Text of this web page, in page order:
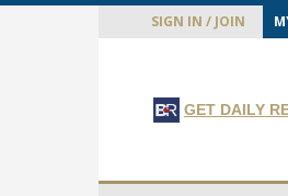
SIGN IN / JOIN
GET DAILY